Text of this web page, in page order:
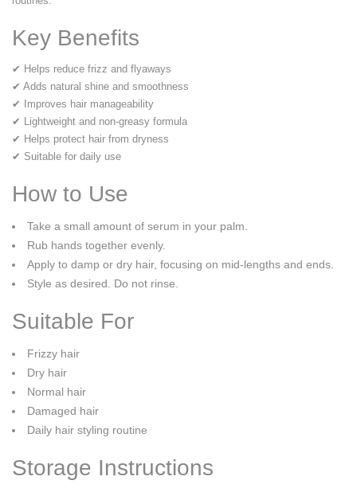
Key Benefits
✔ Helps reduce frizz and flyaways
✔ Adds natural shine and smoothness
✔ Improves hair manageability
✔ Lightweight and non-greasy formula
✔ Helps protect hair from dryness
✔ Suitable for daily use
How to Use
Take a small amount of serum in your palm.
Rub hands together evenly.
Apply to damp or dry hair, focusing on mid-lengths and ends.
Style as desired. Do not rinse.
Suitable For
Frizzy hair
Dry hair
Normal hair
Damaged hair
Daily hair styling routine
Storage Instructions